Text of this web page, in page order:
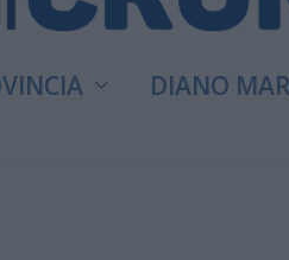
DIANO